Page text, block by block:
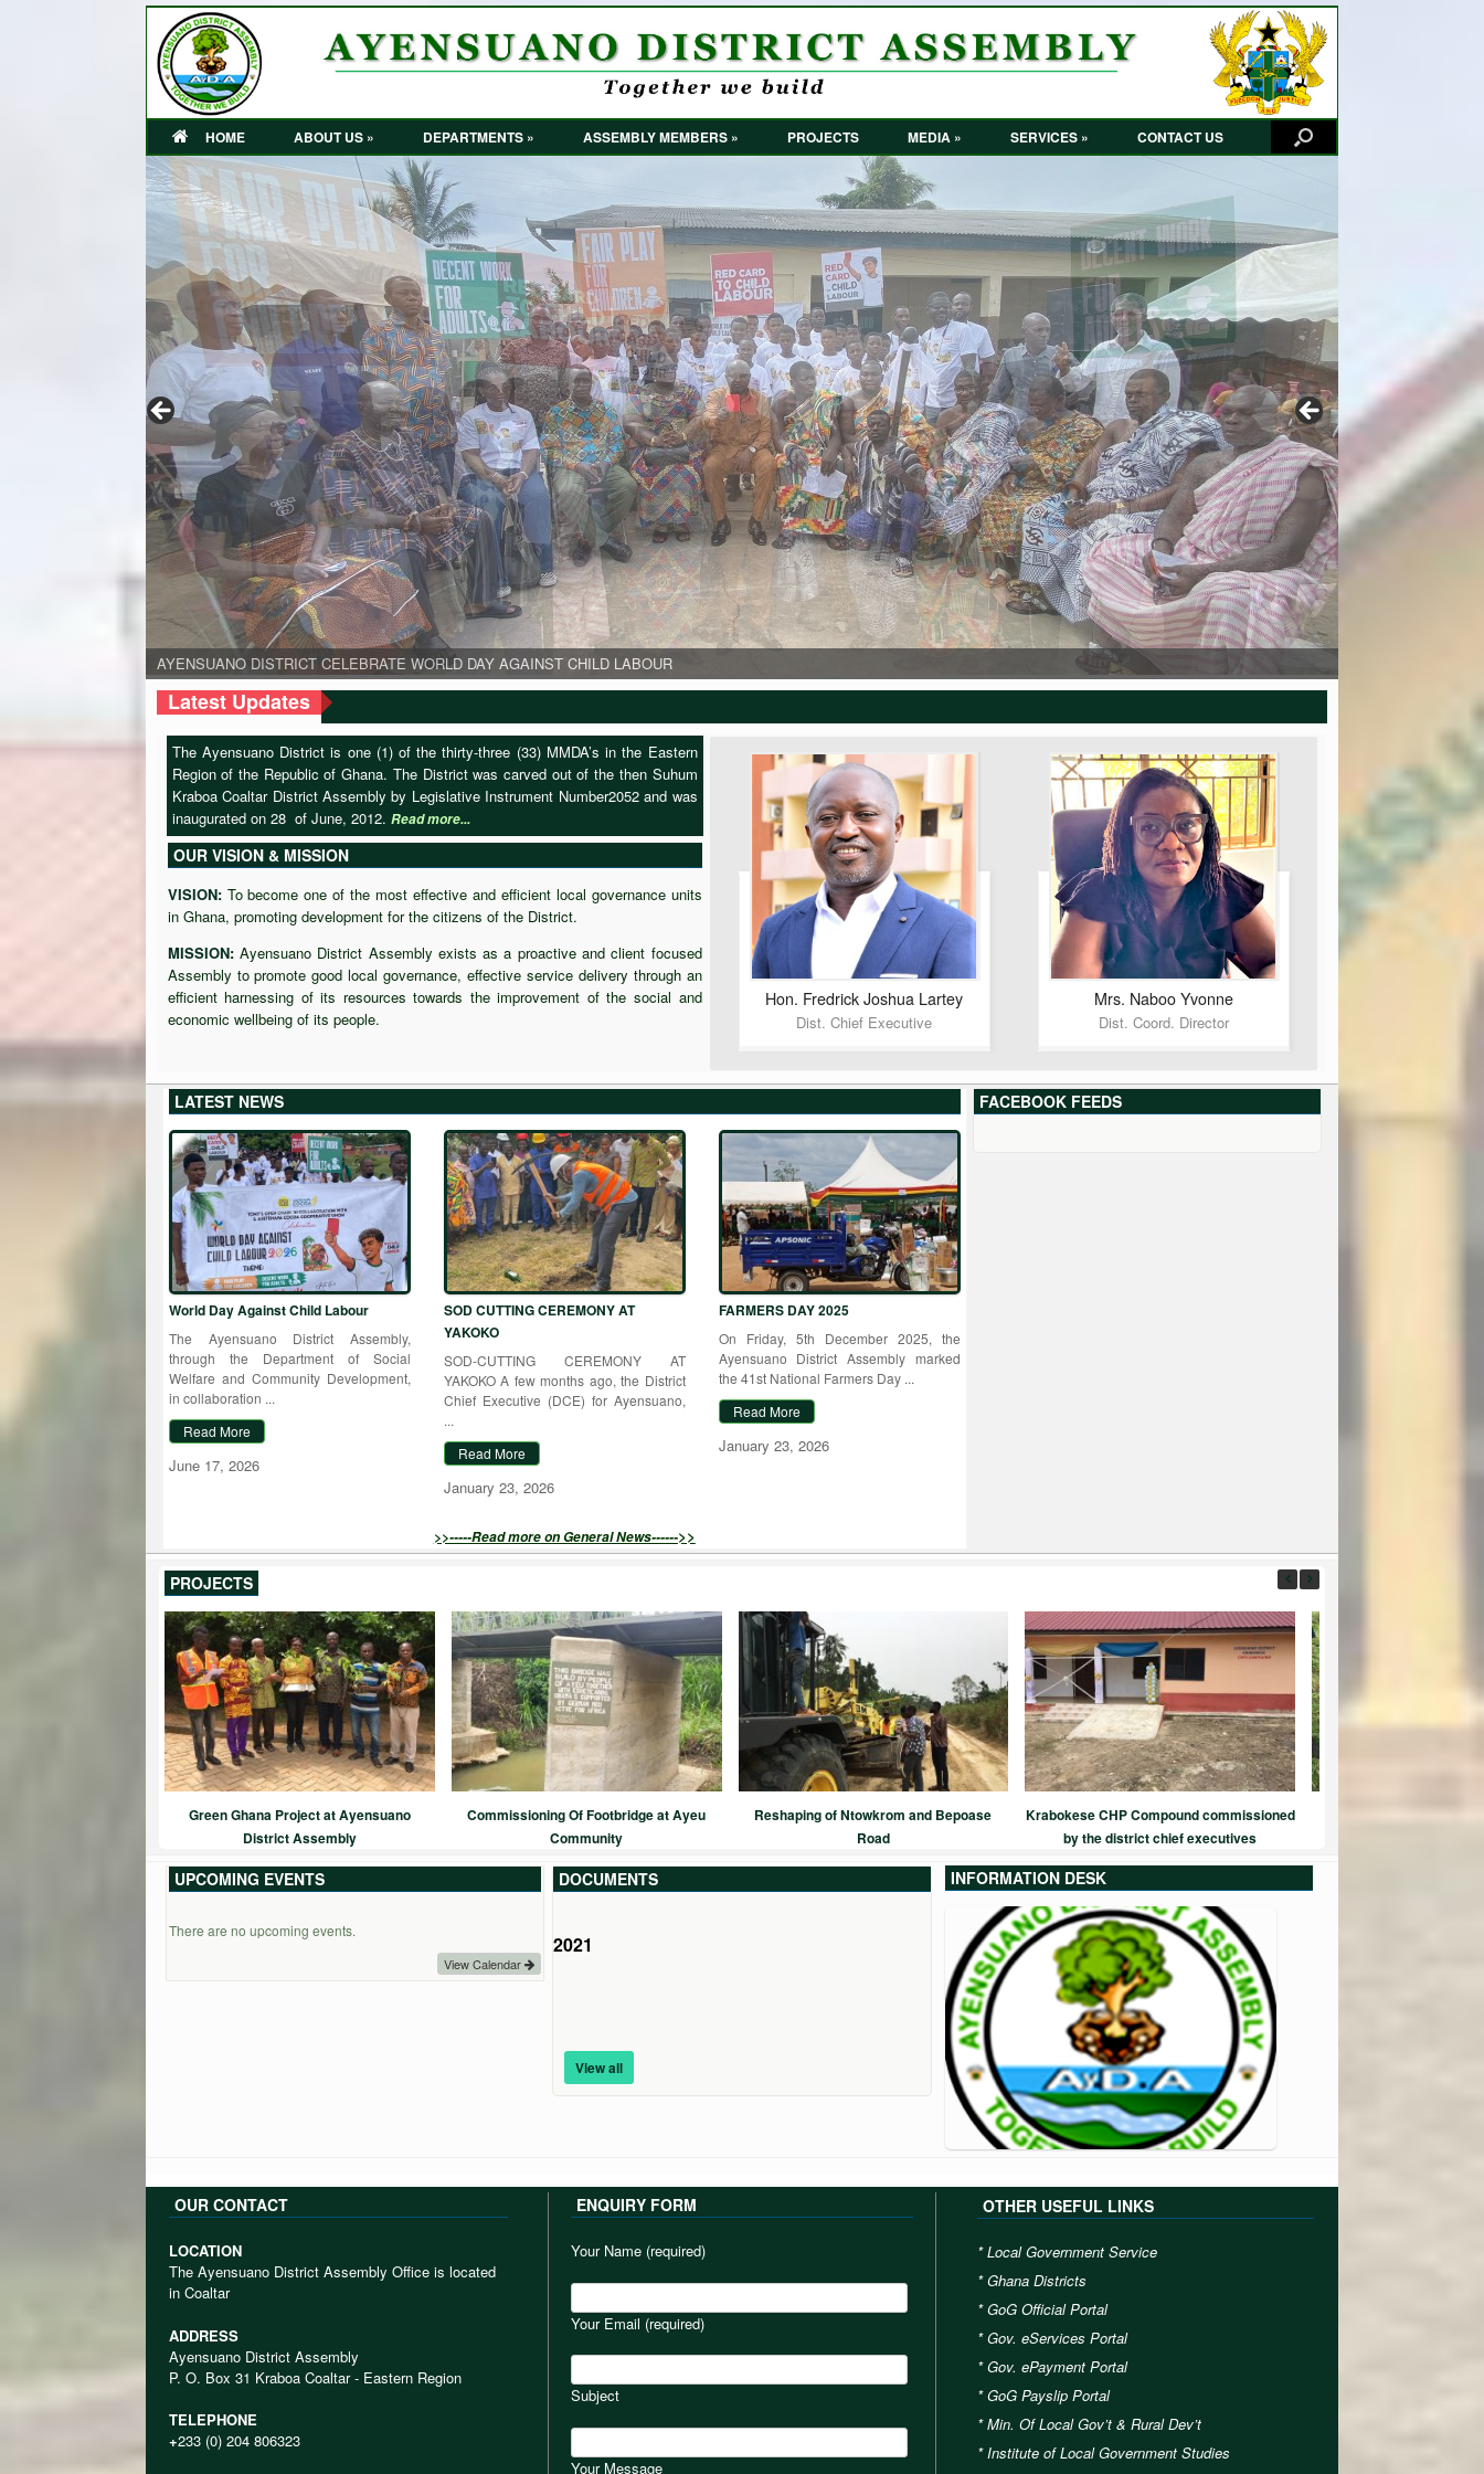
HOME ABOUT US » DEPARTMENTS » ASSEMBLY MEMBERS » PROJECTS MEDIA » SERVICES » CONTACT US
AYENSUANO DISTRICT CELEBRATE WORLD DAY AGAINST CHILD LABOUR
AYENSUANO DISTRICT CELEBRATE WORLD DAY AGAINST CHILD LABOUR
AYENSUANO DISTRICT CELEBRATE WORLD DAY AGAINST CHILD LABOUR
The D.C.E together with the Eastern Regional Minister during her visit
The Regional Minister engaged some members in some of the Communities during her visit
Latest Updates FARMERS DAY 2025
The Ayensuano District is one (1) of the thirty-three (33) MMDA’s in the Eastern
Region of the Republic of Ghana. The District was carved out of the then Suhum
Kraboa Coaltar District Assembly by Legislative Instrument Number2052 and was
inaugurated on 28 of June, 2012. Read more...
OUR VISION & MISSION
VISION: To become one of the most effective and efficient local governance units
in Ghana, promoting development for the citizens of the District.
MISSION: Ayensuano District Assembly exists as a proactive and client focused
Assembly to promote good local governance, effective service delivery through an
efficient harnessing of its resources towards the improvement of the social and
economic wellbeing of its people.
Hon. Fredrick Joshua Lartey
Dist. Chief Executive
Mrs. Naboo Yvonne
Dist. Coord. Director
LATEST NEWS
World Day Against Child Labour
The Ayensuano District Assembly,
through the Department of Social
Welfare and Community Development,
in collaboration ...
Read More
June 17, 2026
SOD CUTTING CEREMONY AT
YAKOKO
SOD-CUTTING CEREMONY AT
YAKOKO A few months ago, the District
Chief Executive (DCE) for Ayensuano,
...
Read More
January 23, 2026
FARMERS DAY 2025
On Friday, 5th December 2025, the
Ayensuano District Assembly marked
the 41st National Farmers Day ...
Read More
January 23, 2026
>>-----Read more on General News------>>
FACEBOOK FEEDS
PROJECTS
Green Ghana Project at Ayensuano
District Assembly
Commissioning Of Footbridge at Ayeu
Community
Reshaping of Ntowkrom and Bepoase
Road
Krabokese CHP Compound commissioned
by the district chief executives
UPCOMING EVENTS
There are no upcoming events.
View Calendar
DOCUMENTS
2022
2021
2020
2019
View all
INFORMATION DESK
OUR CONTACT
LOCATION
The Ayensuano District Assembly Office is located
in Coaltar
ADDRESS
Ayensuano District Assembly
P. O. Box 31 Kraboa Coaltar - Eastern Region
TELEPHONE
+233 (0) 204 806323
ENQUIRY FORM
Your Name (required)
Your Email (required)
Subject
Your Message
OTHER USEFUL LINKS
*Local Government Service
*Ghana Districts
*GoG Official Portal
*Gov. eServices Portal
*Gov. ePayment Portal
*GoG Payslip Portal
*Min. Of Local Gov’t & Rural Dev’t
*Institute of Local Government Studies